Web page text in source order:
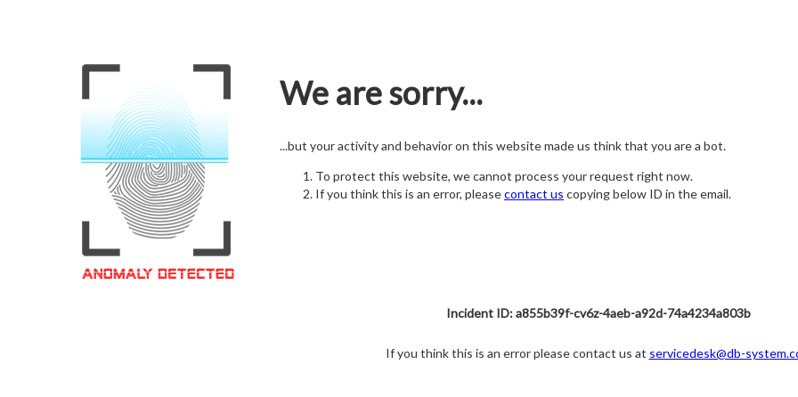
We are sorry...
...but your activity and behavior on this website made us think that you are a bot.
To protect this website, we cannot process your request right now.
If you think this is an error, pleasecontact us copying below ID in the email.
Incident ID: a855b39f-cv6z-4aeb-a92d-74a4234a803b
If you think this is an error please contact us at servicedesk@db-